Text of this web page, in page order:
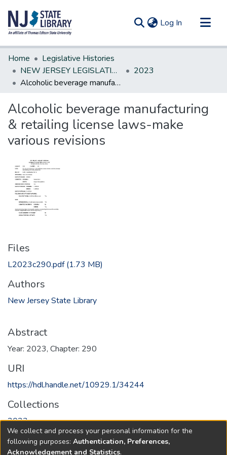
Log In (current)
Communities & Collections
All of DSpace
Statistics
Home
Legislative Histories
NEW JERSEY LEGISLATIVE HISTORIES
2023
Alcoholic beverage manufacturing & retailing license laws-make various revisions
Alcoholic beverage manufacturing
& retailing license laws-make
various revisions
Files
L2023c290.pdf(1.73 MB)
Authors
New Jersey State Library
Abstract
Year: 2023, Chapter: 290
URI
https://hdl.handle.net/10929.1/34244
Collections
2023
Full item page
We collect and process your personal information for the
following purposes: Authentication, Preferences,
Acknowledgement and Statistics.